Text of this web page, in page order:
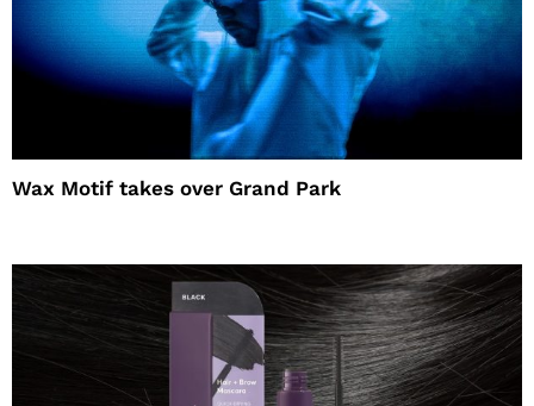
Wax Motif takes over Grand Park